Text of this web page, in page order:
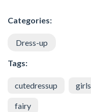
Categories:
Dress-up
Tags:
cutedressup girls
fairy